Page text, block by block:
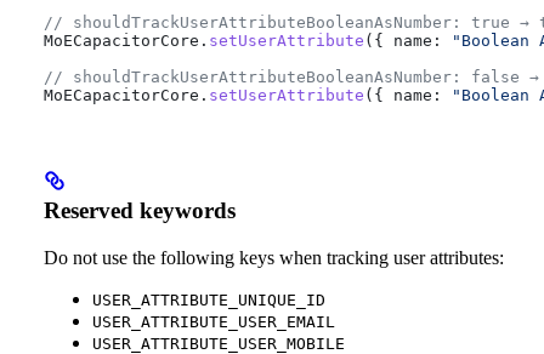
// shouldTrackUserAttributeBooleanAsNumber: true →
MoECapacitorCore . setUserAttribute ({ name:
"Boolean
// shouldTrackUserAttributeBooleanAsNumber: false
MoECapacitorCore . setUserAttribute ({ name: "Boolean
Reserved keywords
Do not use the following keys when tracking user attributes:
USER_ATTRIBUTE_UNIQUE_ID
USER_ATTRIBUTE_USER_EMAIL
USER_ATTRIBUTE_USER_MOBILE